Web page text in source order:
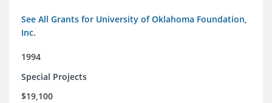
See All Grants for University of Oklahoma Foundation,
Inc.
1994
Special Projects
$19,100